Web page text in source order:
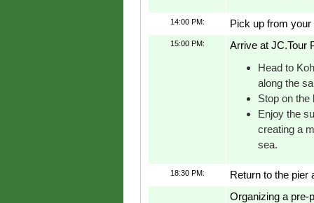
14:00 PM: Pick up from your
15:00 PM:
Arrive at JC.Tour
Head to
along the
Stop on the
Enjoy the
creating a
sea.
18:30 PM:
Return to the pier
Organizing a pre-